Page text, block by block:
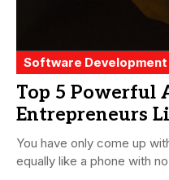
Software Development
Top 5 Powerful
Entrepreneurs
You have only come up
equally like a phone with